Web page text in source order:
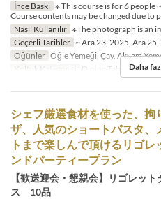
İnce Baskı ※ This course is for 6 people
Course contents may be changed due to
Nasıl Kullanılır ※The photograph is an
Geçerli Tarihler ~ Ara 23, 2025, Ara 25,
Öğünler Öğle Yemeği, Çay, Akşam
Koltuk Kategorisi Dining Table Daha
シェフ厳選食材を使った、
ザ、人気のショートパスタ、
トまで楽しんで頂けるリゴ
ンドパーティープラン
【歓送迎会・懇親会】リゴレッ
ス 10品